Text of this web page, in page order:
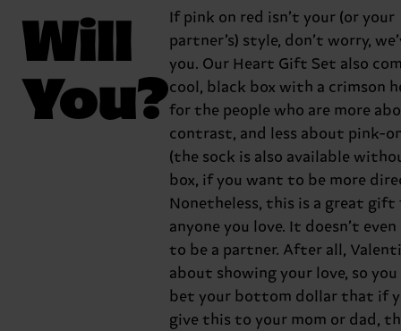
Will
You?
If pink on red isn’t your (or your
partner’s) style, don’t worry,
you. Our Heart Gift Set also
cool, black box with a crimson
for the people who are more
contrast, and less about pink-
(the sock is also available
box, if you want to be more
Nonetheless, this is a great gift
anyone you love. It doesn’t even
to be a partner. After all,
about showing your love, so you
bet your bottom dollar that if
give this to your mom or dad,